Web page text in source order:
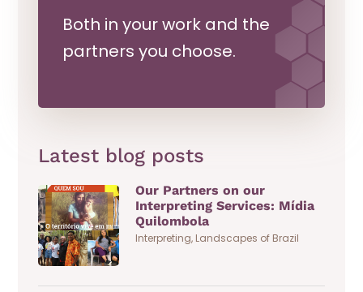
Both in your work and the
partners you choose.
Latest blog posts
Our Partners on our
Interpreting Services: Mídia
Quilombola
Interpreting, Landscapes of Brazil